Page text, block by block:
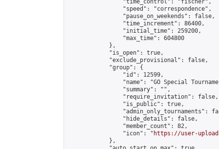
                "time_control": "fischer",
                "speed": "correspondence",
                "pause_on_weekends": false,
                "time_increment": 86400,
                "initial_time": 259200,
                "max_time": 604800
            },
            "is_open": true,
            "exclude_provisional": false,
            "group": {
                "id": 12599,
"name": "GO Special
                "summary": "",
                "require_invitation": false,
                "is_public": true,
"admin_only_tournaments":
                "hide_details": false,
                "member_count": 82,
                "icon": "
https://user-
            },